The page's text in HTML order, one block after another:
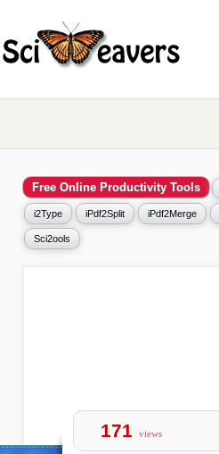
Free Online Productivity Tools
i2Type iPdf2Split iPdf2Merge
Sci2ools
171 views